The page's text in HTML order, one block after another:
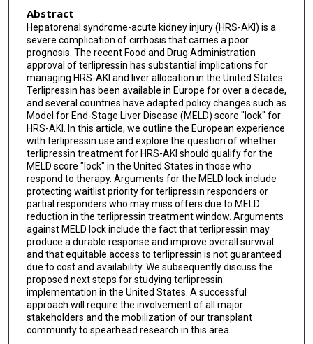
Abstract
Hepatorenal syndrome-acute kidney injury (HRS-AKI) is a
severe complication of cirrhosis that carries a poor
prognosis. The recent Food and Drug Administration
approval of terlipressin has substantial implications for
managing HRS-AKI and liver allocation in the United States.
Terlipressin has been available in Europe for over a decade,
and several countries have adapted policy changes such as
Model for End-Stage Liver Disease (MELD) score "lock" for
HRS-AKI. In this article, we outline the European experience
with terlipressin use and explore the question of whether
terlipressin treatment for HRS-AKI should qualify for the
MELD score "lock" in the United States in those who
respond to therapy. Arguments for the MELD lock include
protecting waitlist priority for terlipressin responders or
partial responders who may miss offers due to MELD
reduction in the terlipressin treatment window. Arguments
against MELD lock include the fact that terlipressin may
produce a durable response and improve overall survival
and that equitable access to terlipressin is not guaranteed
due to cost and availability. We subsequently discuss the
proposed next steps for studying terlipressin
implementation in the United States. A successful
approach will require the involvement of all major
stakeholders and the mobilization of our transplant
community to spearhead research in this area.